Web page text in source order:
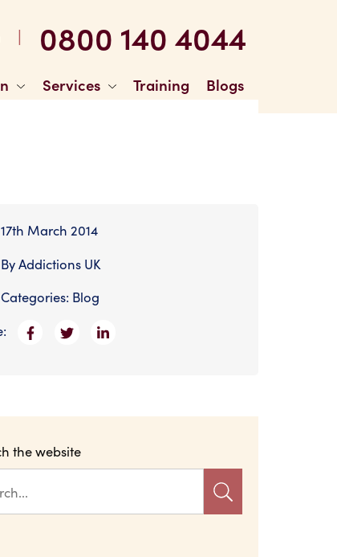
| 0800 140 4044
Services Training Blogs
17th March 2014
ByAddictions UK
Categories: Blog
the website